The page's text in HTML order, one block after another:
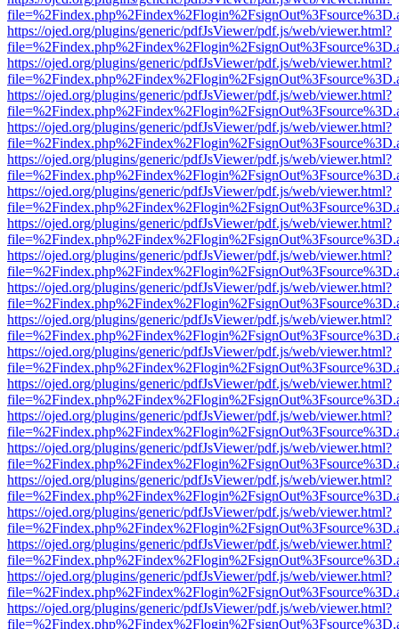
https://ojed.org/plugins/generic/pdfJsViewer/pdf.js/web/viewer.html?
https://ojed.org/plugins/generic/pdfJsViewer/pdf.js/web/viewer.html?
https://ojed.org/plugins/generic/pdfJsViewer/pdf.js/web/viewer.html?
https://ojed.org/plugins/generic/pdfJsViewer/pdf.js/web/viewer.html?
https://ojed.org/plugins/generic/pdfJsViewer/pdf.js/web/viewer.html?
https://ojed.org/plugins/generic/pdfJsViewer/pdf.js/web/viewer.html?
https://ojed.org/plugins/generic/pdfJsViewer/pdf.js/web/viewer.html?
https://ojed.org/plugins/generic/pdfJsViewer/pdf.js/web/viewer.html?
https://ojed.org/plugins/generic/pdfJsViewer/pdf.js/web/viewer.html?
https://ojed.org/plugins/generic/pdfJsViewer/pdf.js/web/viewer.html?
https://ojed.org/plugins/generic/pdfJsViewer/pdf.js/web/viewer.html?
https://ojed.org/plugins/generic/pdfJsViewer/pdf.js/web/viewer.html?
https://ojed.org/plugins/generic/pdfJsViewer/pdf.js/web/viewer.html?
https://ojed.org/plugins/generic/pdfJsViewer/pdf.js/web/viewer.html?
https://ojed.org/plugins/generic/pdfJsViewer/pdf.js/web/viewer.html?
https://ojed.org/plugins/generic/pdfJsViewer/pdf.js/web/viewer.html?
https://ojed.org/plugins/generic/pdfJsViewer/pdf.js/web/viewer.html?
https://ojed.org/plugins/generic/pdfJsViewer/pdf.js/web/viewer.html?
https://ojed.org/plugins/generic/pdfJsViewer/pdf.js/web/viewer.html?